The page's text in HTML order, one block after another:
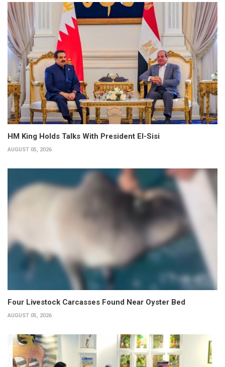
HM King Holds Talks With President El-Sisi
AUGUST 05, 2026
Four Livestock Carcasses Found Near Oyster Bed
AUGUST 05, 2026